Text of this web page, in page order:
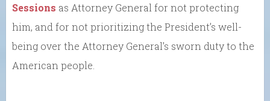
Sessions as Attorney General for not protecting
him, and for not prioritizing the President’s well-
being over the Attorney General’s sworn duty to the
American people.